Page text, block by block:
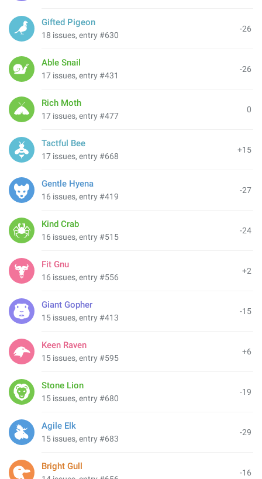
-26
Gifted Pigeon
18 issues, entry #630
-26
Able Snail
17 issues, entry #431
0
Rich Moth
17 issues, entry #477
+15
Tactful Bee
17 issues, entry #668
-27
Gentle Hyena
16 issues, entry #419
-24
Kind Crab
16 issues, entry #515
+2
Fit Gnu
16 issues, entry #556
-15
Giant Gopher
15 issues, entry #413
+6
Keen Raven
15 issues, entry #595
-19
Stone Lion
15 issues, entry #680
-29
Agile Elk
15 issues, entry #683
-16
Bright Gull